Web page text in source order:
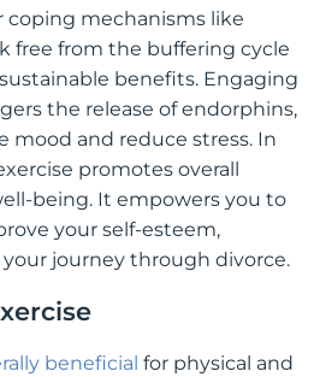
coping mechanisms like
free from the buffering cycle
benefits. Engaging
the release of endorphins,
mood and reduce stress. In
promotes overall
being. It empowers you to
your self-esteem,
journey through divorce.
beneficial for physical and